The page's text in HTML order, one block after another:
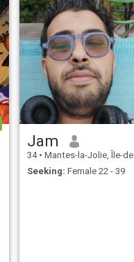
Jam
34 • Mantes-la-Jolie, Île-de-France, France
Seeking: Female 22 - 39